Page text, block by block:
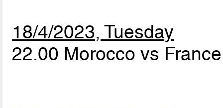
18/4/2023, Tuesday
22.00 Morocco vs